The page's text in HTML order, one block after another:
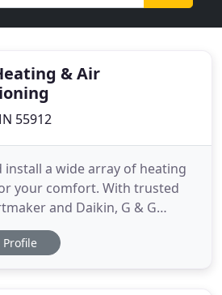
& Air
55912
install a wide array of heating
your comfort. With trusted
and Daikin, G & G
works with you and
a system that meets your
Profile